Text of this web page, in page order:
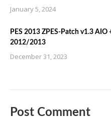
January 5, 2024
PES 2013 ZPES-Patch v1.3 AIO
2012/2013
December 31, 2023
Post Comment